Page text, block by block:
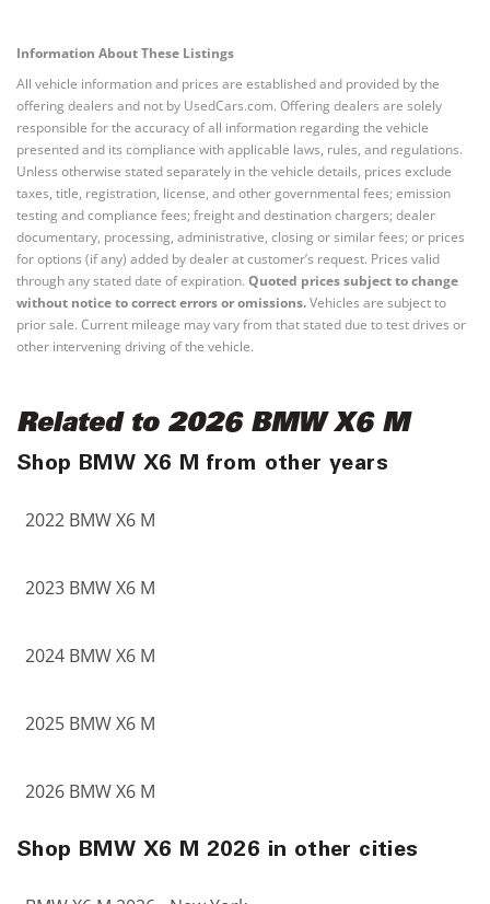
Information About These Listings
All vehicle information and prices are established and provided by the
offering dealers and not by UsedCars.com. Offering dealers are solely
responsible for the accuracy of all information regarding the vehicle
presented and its compliance with applicable laws, rules, and regulations.
Unless otherwise stated separately in the vehicle details, prices exclude
taxes, title, registration, license, and other governmental fees; emission
testing and compliance fees; freight and destination chargers; dealer
documentary, processing, administrative, closing or similar fees; or prices
for options (if any) added by dealer at customer’s request. Prices valid
through any stated date of expiration. Quoted prices subject to change
without notice to correct errors or omissions.Vehicles are subject to
prior sale. Current mileage may vary from that stated due to test drives or
other intervening driving of the vehicle.
Related to 2026 BMW X6 M
Shop BMW X6 M from other years
2022 BMW X6 M
2023 BMW X6 M
2024 BMW X6 M
2025 BMW X6 M
2026 BMW X6 M
Shop BMW X6 M 2026 in other cities